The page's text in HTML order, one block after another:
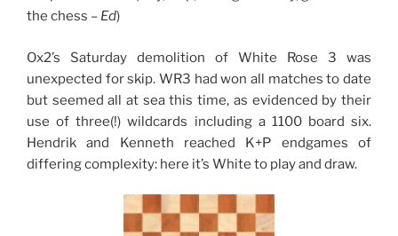
the chess – Ed)
Ox2’s Saturday demolition of White Rose 3 was
unexpected for skip. WR3 had won all matches to date
but seemed all at sea this time, as evidenced by their
use of three(!) wildcards including a 1100 board six.
Hendrik and Kenneth reached K+P endgames of
differing complexity: here it’s White to play and draw.